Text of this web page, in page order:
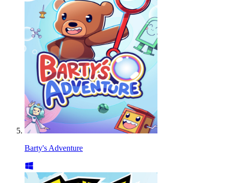
Barty's Adventure